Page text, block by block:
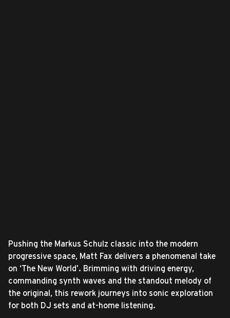
Pushing the Markus Schulz classic into the modern
progressive space, Matt Fax delivers a phenomenal take
on ‘The New World’. Brimming with driving energy,
commanding synth waves and the standout melody of
the original, this rework journeys into sonic exploration
for both DJ sets and at-home listening.